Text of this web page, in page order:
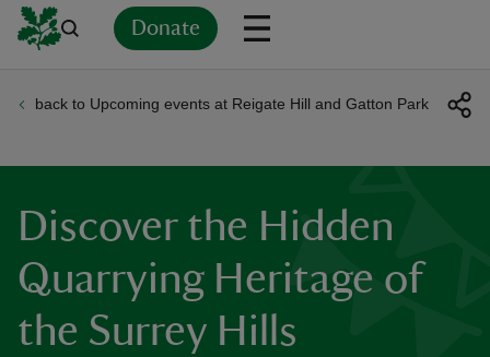
Donate
back to Upcoming events at Reigate Hill and Gatton Park
Discover the Hidden
Quarrying Heritage of
the Surrey Hills